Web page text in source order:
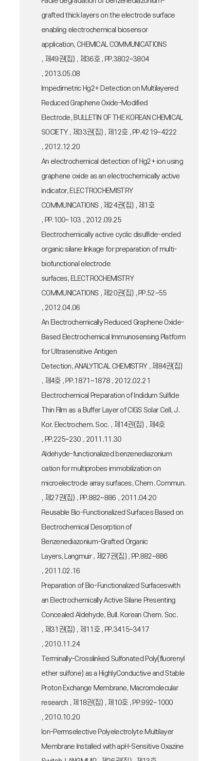
grafted thick layers on the electrode surface
enabling electrochemical biosensor
application, CHEMICAL COMMUNICATIONS
, 제49권(집) , 제36호 , PP.3802~3804
, 2013.05.08
Impedimetric Hg2+ Detection on Multilayered
Reduced Graphene Oxide-Modified
Electrode, BULLETIN OF THE KOREAN CHEMICAL
SOCIETY , 제33권(집) , 제12호 , PP.4219~4222
, 2012.12.20
An electrochemical detection of Hg2+ ion using
graphene oxide as an electrochemically active
indicator, ELECTROCHEMISTRY
COMMUNICATIONS , 제24권(집) , 제1호
, PP.100~103 , 2012.09.25
Electrochemically active cyclic disulfide-ended
organic silane linkage for preparation of multi-
biofunctional electrode
surfaces, ELECTROCHEMISTRY
COMMUNICATIONS , 제20권(집) , PP.52~55
, 2012.04.06
An Electrochemically Reduced Graphene Oxide-
Based Electrochemical Immunosensing Platform
for Ultrasensitive Antigen
Detection, ANALYTICAL CHEMISTRY , 제84권(집)
, 제4호 , PP.1871~1878 , 2012.02.21
Electrochemical Preparation of Indidum Sulfide
Thin Film as a Buffer Layer of CIGS Solar Cell, J.
Kor. Electrochem. Soc. , 제14권(집) , 제4호
, PP.225~230 , 2011.11.30
Aldehyde-functionalized benzenediazonium
cation for multiprobes immobilization on
microelectrode array surfaces, Chem. Commun.
, 제27권(집) , PP.882~886 , 2011.04.20
Reusable Bio-Functionalized Surfaces Based on
Electrochemical Desorption of
Benzenediazonium-Grafted Organic
Layers, Langmuir , 제27권(집) , PP.882~886
, 2011.02.16
Preparation of Bio-Functionalized Surfaceswith
an Electrochemically Active Silane Presenting
Concealed Aldehyde, Bull. Korean Chem. Soc.
, 제31권(집) , 제11호 , PP.3415~3417
, 2010.11.24
Terminally-Crosslinked Sulfonated Poly(fluorenyl
ether sulfone) as a HighlyConductive and Stable
Proton Exchange Membrane, Macromolecular
research , 제18권(집) , 제10호 , PP.992~1000
, 2010.10.20
Ion-Permselective Polyelectrolyte Multilayer
Membrane Installed with apH-Sensitive Oxazine